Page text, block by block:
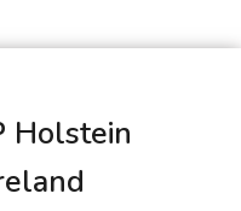
Holstein